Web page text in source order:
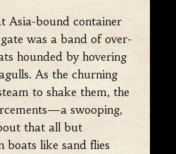
bound container
was a band of over-
hounded by hovering
As the churning
to shake them, the
swooping,
that all but
boats like sand flies